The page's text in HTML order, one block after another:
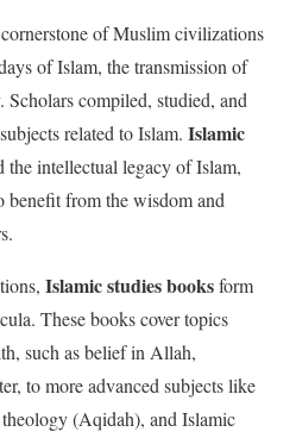
of Muslim civilizations
of Islam, the transmission of
Scholars compiled, studied, and
related to Islam. Islamic
the intellectual legacy of Islam,
benefit from the wisdom and
Islamic studies booksform
These books cover topics
such as belief in Allah,
to more advanced subjects like
(Aqidah), and Islamic